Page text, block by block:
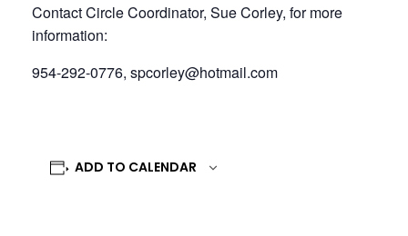
Contact Circle Coordinator, Sue Corley, for more
information:
954-292-0776, spcorley@hotmail.com
ADD TO CALENDAR